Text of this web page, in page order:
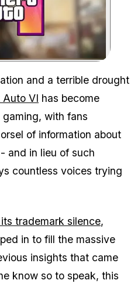
Zoom image:Rockstar's focus may
and a terrible drought
Auto VI has become
with fans
of information about
and in lieu of such
countless voices trying
trademark silence,
in to fill the massive
insights that came
know so to speak, this